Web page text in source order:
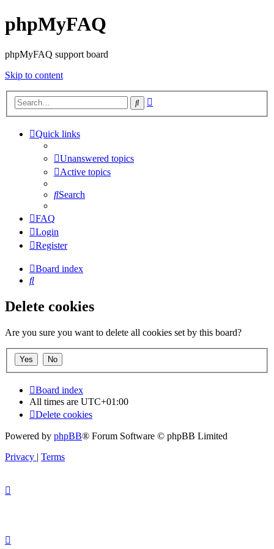
phpMyFAQ
phpMyFAQ support board
Skip to content
Search
Quick links
Unanswered topics
Active topics
Search
FAQ
Login
Register
Board index
Search
Delete cookies
Are you sure you want to delete all cookies set by this board?
Board index
All times are UTC+01:00
Delete cookies
Powered by phpBB® Forum Software © phpBB Limited
Privacy | Terms